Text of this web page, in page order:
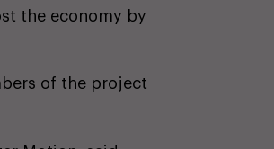
the economy by
of the project